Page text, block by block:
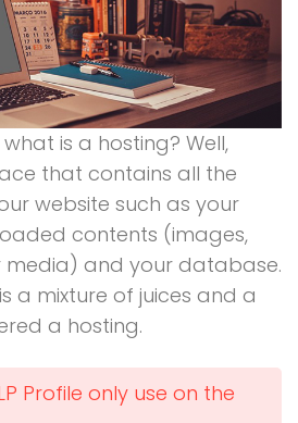
is a hosting? Well,
that contains all the
website such as your
contents (images,
media) and your database.
a mixture of juices and a
a hosting.
Profile only use on the